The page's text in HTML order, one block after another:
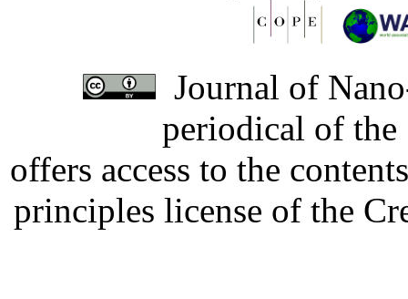
Journal of
periodical of
offers access to the
principles license of the